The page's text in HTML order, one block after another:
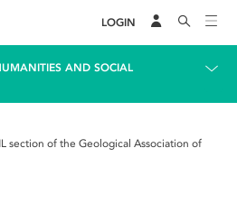
LOGIN
AND SOCIAL
section of the Geological Association of